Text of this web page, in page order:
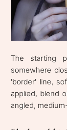
The starting
somewhere
'border' line,
applied, blend
angled,